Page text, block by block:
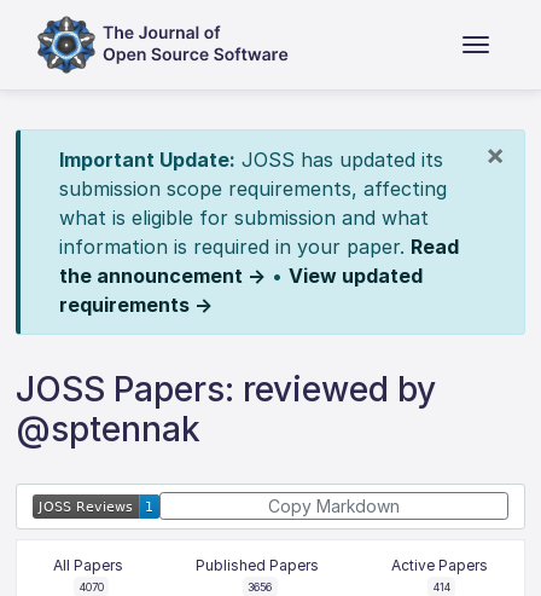
×
Important Update: JOSS has updated its
submission scope requirements, affecting
what is eligible for submission and what
information is required in your paper. Read
the announcement → • View updated
requirements →
JOSS Papers: reviewed by
@sptennak
Copy Markdown
All Papers
4070
Published Papers
3656
Active Papers
414